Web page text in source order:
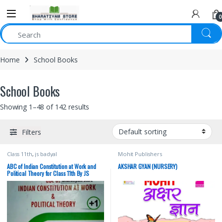
0
Home School Books
School Books
Showing 1–48 of 142 results
Filters
Class 11th, js badyal
ABC of Indian Constitution at Work and
Political Theory for Class 11th By JS
Badyal
Mohit Publishers
AKSHAR GYAN (NURSERY)